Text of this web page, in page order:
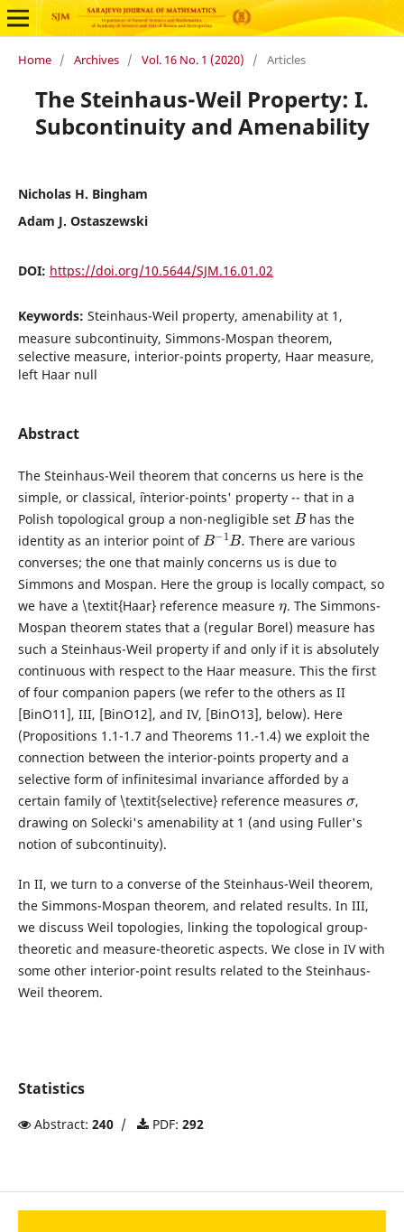
Home / Archives / Vol. 16 No. 1 (2020) / Articles
The Steinhaus-Weil Property: I.
Subcontinuity and Amenability
Nicholas H. Bingham
Adam J. Ostaszewski
DOI: https://doi.org/10.5644/SJM.16.01.02
Keywords: Steinhaus-Weil property, amenability at 1,
measure subcontinuity, Simmons-Mospan theorem,
selective measure, interior-points property, Haar measure,
left Haar null
Abstract
The Steinhaus-Weil theorem that concerns us here is the
simple, or classical, `interior-points' property -- that in a
Polish topological group a non-negligible set
B
has the
identity as an interior point of
B−1B.
There are various
converses; the one that mainly concerns us is due to
Simmons and Mospan. Here the group is locally compact, so
we have a \textit{Haar} reference measure
η
. The Simmons-
Mospan theorem states that a (regular Borel) measure has
such a Steinhaus-Weil property if and only if it is absolutely
continuous with respect to the Haar measure. This the first
of four companion papers (we refer to the others as II
[BinO11], III, [BinO12], and IV, [BinO13], below). Here
(Propositions 1.1-1.7 and Theorems 11.-1.4) we exploit the
connection between the interior-points property and a
selective form of infinitesimal invariance afforded by a
certain family of \textit{selective} reference measures
σ
,
drawing on Solecki's amenability at 1 (and using Fuller's
notion of subcontinuity).
In II, we turn to a converse of the Steinhaus-Weil theorem,
the Simmons-Mospan theorem, and related results. In III,
we discuss Weil topologies, linking the topological group-
theoretic and measure-theoretic aspects. We close in IV with
some other interior-point results related to the Steinhaus-
Weil theorem.
Statistics
Abstract: 240/ PDF: 292